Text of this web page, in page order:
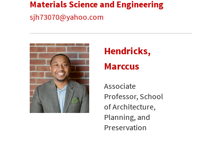
Materials Science and Engineering
sjh73070@yahoo.com
Hendricks,
Marccus
Associate
Professor, School
of Architecture,
Planning, and
Preservation